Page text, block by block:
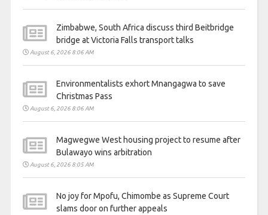
Zimbabwe, South Africa discuss third Beitbridge
bridge at Victoria Falls transport talks
August 6, 2026 8:06 AM
Environmentalists exhort Mnangagwa to save
Christmas Pass
August 6, 2026 8:06 AM
Magwegwe West housing project to resume after
Bulawayo wins arbitration
August 6, 2026 8:05 AM
No joy for Mpofu, Chimombe as Supreme Court
slams door on further appeals